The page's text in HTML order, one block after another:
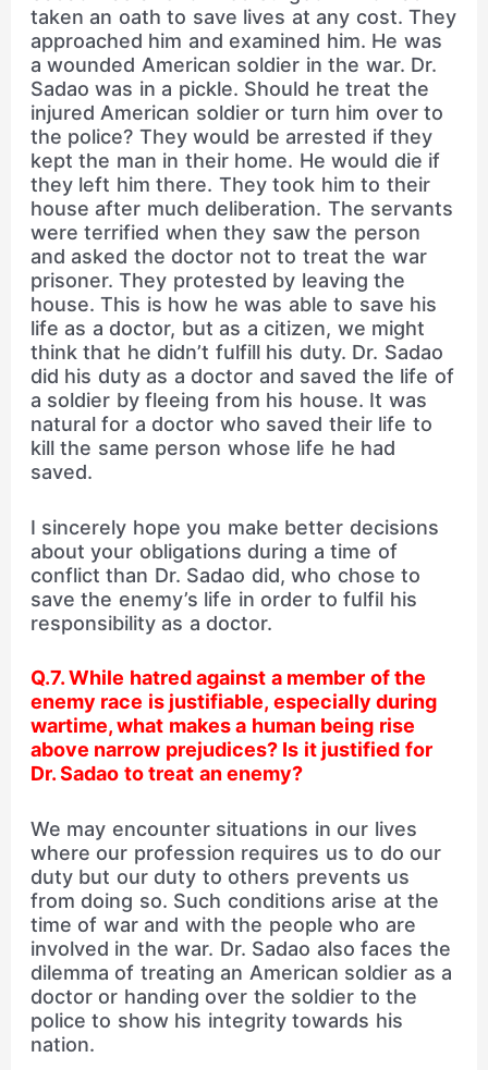
taken an oath to save lives at any cost. They
approached him and examined him. He was
a wounded American soldier in the war. Dr.
Sadao was in a pickle. Should he treat the
injured American soldier or turn him over to
the police? They would be arrested if they
kept the man in their home. He would die if
they left him there. They took him to their
house after much deliberation. The servants
were terrified when they saw the person
and asked the doctor not to treat the war
prisoner. They protested by leaving the
house. This is how he was able to save his
life as a doctor, but as a citizen, we might
think that he didn’t fulfill his duty. Dr. Sadao
did his duty as a doctor and saved the life of
a soldier by fleeing from his house. It was
natural for a doctor who saved their life to
kill the same person whose life he had
saved.
I sincerely hope you make better decisions
about your obligations during a time of
conflict than Dr. Sadao did, who chose to
save the enemy’s life in order to fulfil his
responsibility as a doctor.
Q.7. While hatred against a member of the
enemy race is justifiable, especially during
wartime, what makes a human being rise
above narrow prejudices? Is it justified for
Dr. Sadao to treat an enemy?
We may encounter situations in our lives
where our profession requires us to do our
duty but our duty to others prevents us
from doing so. Such conditions arise at the
time of war and with the people who are
involved in the war. Dr. Sadao also faces the
dilemma of treating an American soldier as a
doctor or handing over the soldier to the
police to show his integrity towards his
nation.